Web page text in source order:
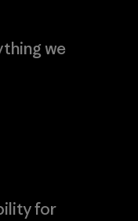
we
for